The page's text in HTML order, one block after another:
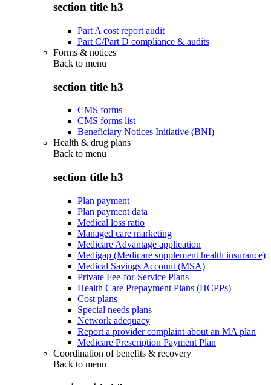
section title h3
Part A cost report audit
Part C/Part D compliance & audits
Forms & notices
Back to menu
section title h3
CMS forms
CMS forms list
Beneficiary Notices Initiative (BNI)
Health & drug plans
Back to menu
section title h3
Plan payment
Plan payment data
Medical loss ratio
Managed care marketing
Medicare Advantage application
Medigap (Medicare supplement health insurance)
Medical Savings Account (MSA)
Private Fee-for-Service Plans
Health Care Prepayment Plans (HCPPs)
Cost plans
Special needs plans
Network adequacy
Report a provider complaint about an MA plan
Medicare Prescription Payment Plan
Coordination of benefits & recovery
Back to menu